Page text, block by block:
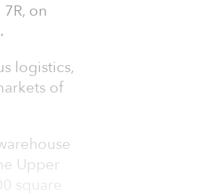
on
logistics,
of
Upper
square